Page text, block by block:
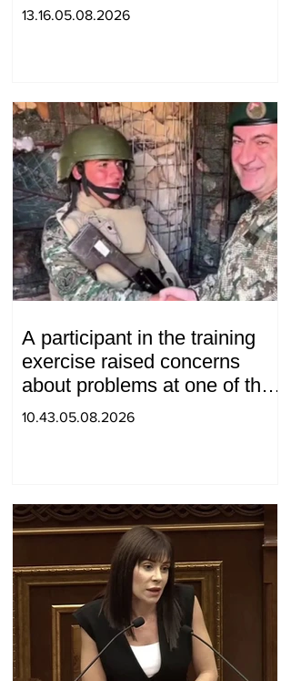
decision to ban charity, what
13.16.05.08.2026
A participant in the training
exercise raised concerns
about problems at one of the
positions in Syunik. The Chief
10.43.05.08.2026